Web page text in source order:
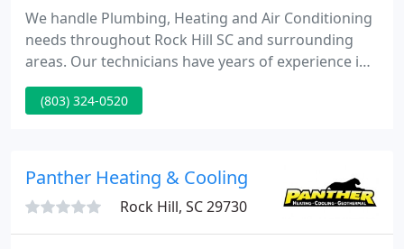
We handle Plumbing, Heating and Air Conditioning
needs throughout Rock Hill SC and surrounding
areas. Our technicians have years of experience in
the service, repairs, maintenance, replacement or
installations of plumbing, heating-air conditioning
finish.
(803) 324-0520
Panther Heating & Cooling
Rock Hill, SC 29730